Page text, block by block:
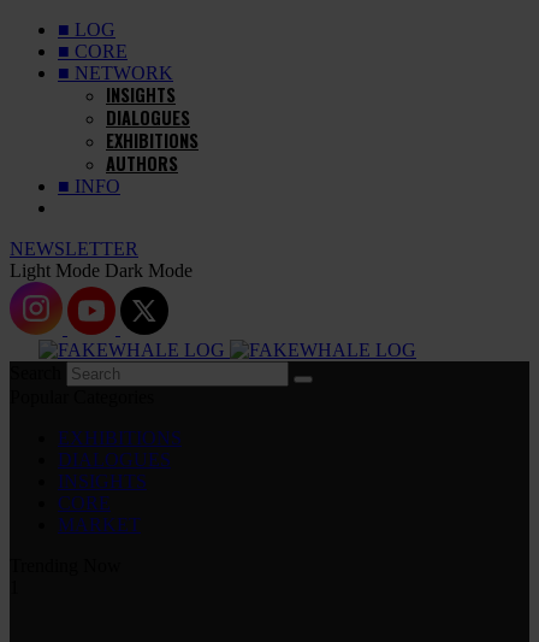
■ LOG
■ CORE
■ NETWORK
INSIGHTS
DIALOGUES
EXHIBITIONS
AUTHORS
■ INFO
NEWSLETTER
Light Mode Dark Mode
EXHIBITIONS
DIALOGUES
INSIGHTS
CORE
MARKET